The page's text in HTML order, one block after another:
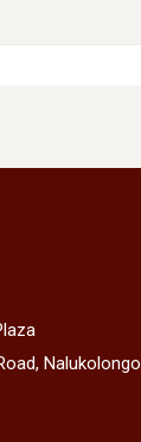
Nalukolongo